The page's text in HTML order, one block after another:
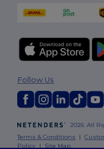
2026. All
Terms & Conditions |
Policy | Site Map
Follow Us